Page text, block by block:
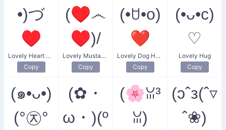
•)づ
♥
Lovely Heart Embrace
Copy
(♥෴
♥)/
Lovely Mustache Heart
Copy
(•ꇴ•o)
❤
Lovely Dog Heart
Copy
(•ᴗ•c)
♡
Lovely Hug
Copy
(๑•ᴗ•)
(°㉨°
(✿・
ω・)(º
(🌸ꈍ³
ꈍ)
(ɔˆз(ˆ▿
ˆ❀)